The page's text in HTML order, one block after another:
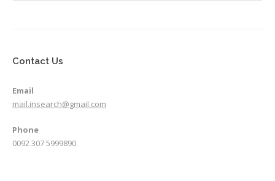
Contact Us
Email
mail.insearch@gmail.com
Phone
0092 307 5999890